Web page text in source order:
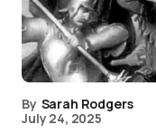
By Sarah Rodgers
July 24, 2025